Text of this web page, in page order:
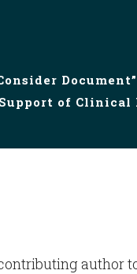
of Clinical
author